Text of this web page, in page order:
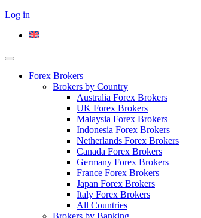
Log in
Forex Brokers
Brokers by Country
Australia Forex Brokers
UK Forex Brokers
Malaysia Forex Brokers
Indonesia Forex Brokers
Netherlands Forex Brokers
Canada Forex Brokers
Germany Forex Brokers
France Forex Brokers
Japan Forex Brokers
Italy Forex Brokers
All Countries
Brokers by Banking